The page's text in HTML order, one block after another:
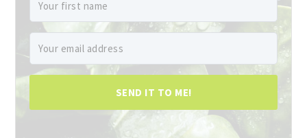
SEND IT TO ME!